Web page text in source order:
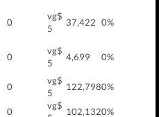
0
vg$
5
37,422 0%
0
vg$
5
4,699 0%
0
vg$
5
122,7980%
0
vg$
102,1320%